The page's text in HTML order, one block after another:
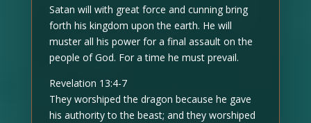
Satan will with great force and cunning bring
forth his kingdom upon the earth. He will
muster all his power for a final assault on the
people of God. For a time he must prevail.
Revelation 13:4-7
They worshiped the dragon because he gave
his authority to the beast; and they worshiped